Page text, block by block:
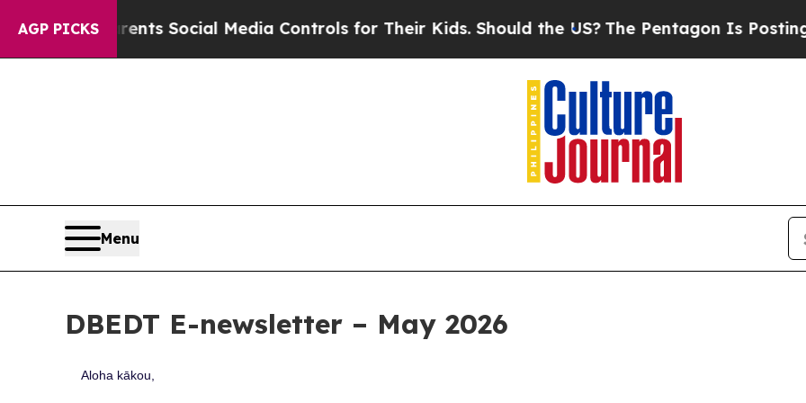
AGP PICKS
Social Media Controls for Their Kids. Should the US?The Pentagon Is Posting Cryptic
Menu
DBEDT E-newsletter – May 2026
Aloha kākou,